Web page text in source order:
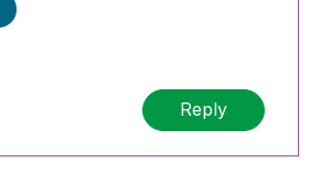
Reply